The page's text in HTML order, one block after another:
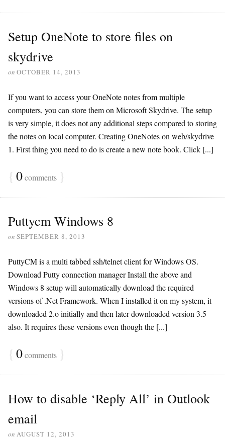
Setup OneNote to store files on
skydrive
on OCTOBER 14, 2013
If you want to access your OneNote notes from multiple
computers, you can store them on Microsoft Skydrive. The setup
is very simple, it does not any additional steps compared to storing
the notes on local computer. Creating OneNotes on web/skydrive
1. First thing you need to do is create a new note book. Click [...]
{ 0comments }
Puttycm Windows 8
on SEPTEMBER 8, 2013
PuttyCM is a multi tabbed ssh/telnet client for Windows OS.
Download Putty connection manager Install the above and
Windows 8 setup will automatically download the required
versions of .Net Framework. When I installed it on my system, it
downloaded 2.o initially and then later downloaded version 3.5
also. It requires these versions even though the [...]
{ 0comments }
How to disable ‘Reply All’ in Outlook
email
on AUGUST 12, 2013